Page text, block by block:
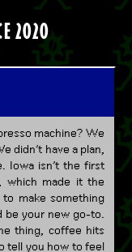
2020
machine? We
didn’t have a plan,
Iowa isn’t the first
which made it the
make something
be your new go-to.
thing, coffee hits
tell you how to feel